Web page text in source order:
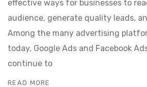
effective ways for businesses to
audience, generate quality leads,
Among the many advertising
today, Google Ads and Facebook
continue to
READ MORE